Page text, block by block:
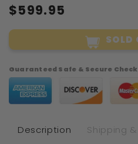
$599.95
SOLD
Guaranteed Safe & Secure
Description Shipping